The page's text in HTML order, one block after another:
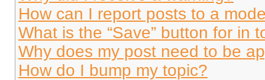
How can I report posts to a
What is the “Save” button for in
Why does my post need to be
How do I bump my topic?